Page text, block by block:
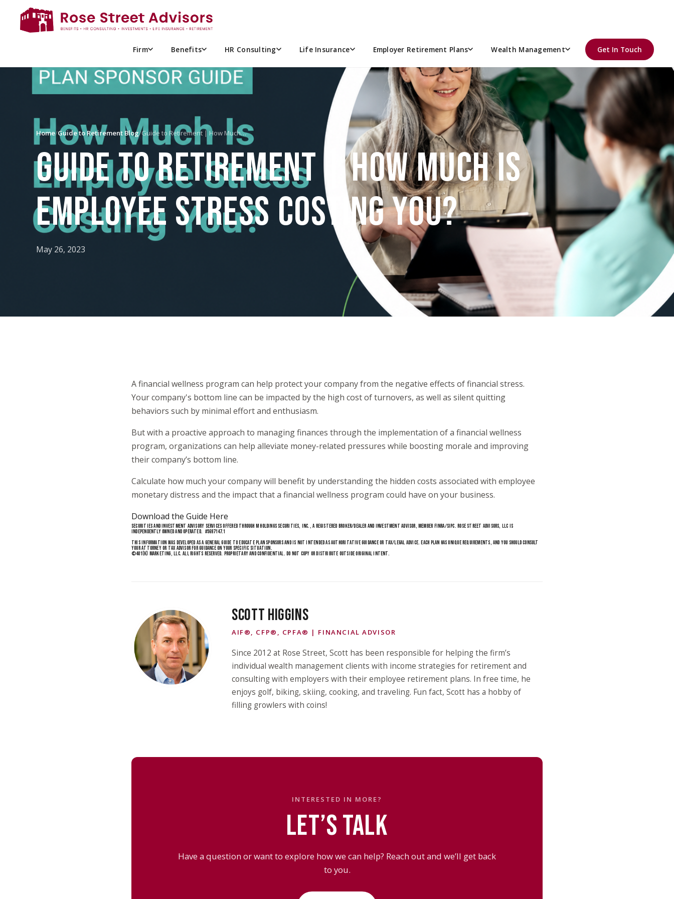
Firm Benefits HR Consulting Life Insurance Employer Retirement Plans Wealth Management Get In Touch
Home/Guide to Retirement Blog/Guide to Retirement | How Much…
GUIDE TO RETIREMENT | HOW MUCH IS
EMPLOYEE STRESS COSTING YOU?
May 26, 2023
A financial wellness program can help protect your company from the negative effects of financial stress.
Your company's bottom line can be impacted by the high cost of turnovers, as well as silent quitting
behaviors such by minimal effort and enthusiasm.
But with a proactive approach to managing finances through the implementation of a financial wellness
program, organizations can help alleviate money-related pressures while boosting morale and improving
their company’s bottom line.
Calculate how much your company will benefit by understanding the hidden costs associated with employee
monetary distress and the impact that a financial wellness program could have on your business.
Download the Guide Here
SECURITIES AND INVESTMENT ADVISORY SERVICES OFFERED THROUGH M HOLDINGS SECURITIES, INC., A REGISTERED BROKER/DEALER AND INVESTMENT ADVISOR, MEMBER FINRA/SIPC. ROSE STREET ADVISORS, LLC IS
INDEPENDENTLY OWNED AND OPERATED. #5697147.1
THIS INFORMATION WAS DEVELOPED AS A GENERAL GUIDE TO EDUCATE PLAN SPONSORS AND IS NOT INTENDED AS AUTHORITATIVE GUIDANCE OR TAX/LEGAL ADVICE. EACH PLAN HAS UNIQUE REQUIREMENTS, AND YOU SHOULD CONSULT
YOUR ATTORNEY OR TAX ADVISOR FOR GUIDANCE ON YOUR SPECIFIC SITUATION.
©401(K) MARKETING, LLC. ALL RIGHTS RESERVED. PROPRIETARY AND CONFIDENTIAL. DO NOT COPY OR DISTRIBUTE OUTSIDE ORIGINAL INTENT.
SCOTT HIGGINS
AIF®, CFP®, CPFA® | FINANCIAL ADVISOR
Since 2012 at Rose Street, Scott has been responsible for helping the firm’s
individual wealth management clients with income strategies for retirement and
consulting with employers with their employee retirement plans. In free time, he
enjoys golf, biking, skiing, cooking, and traveling. Fun fact, Scott has a hobby of
filling growlers with coins!
INTERESTED IN MORE?
LET’S TALK
Have a question or want to explore how we can help? Reach out and we’ll get back
to you.